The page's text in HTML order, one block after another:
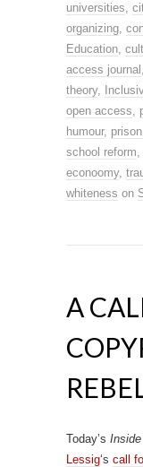
universities,
organizing,
Education,
access journal ,
theory,
open access,
humour,
school reform,
econoomy,
whiteness on
A
Today’s
Lessig‘s call